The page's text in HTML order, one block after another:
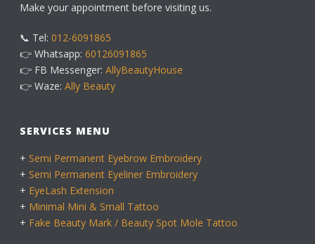
Make your appointment before visiting us.
📞 Tel: 012-6091865
👉 Whatsapp:60126091865
👉 FB Messenger:AllyBeautyHouse
👉 Waze:Ally Beauty
SERVICES MENU
+ Semi Permanent Eyebrow Embroidery
+ Semi Permanent Eyeliner Embroidery
+ EyeLash Extension
+ Minimal Mini & Small Tattoo
+ Fake Beauty Mark / Beauty Spot Mole Tattoo